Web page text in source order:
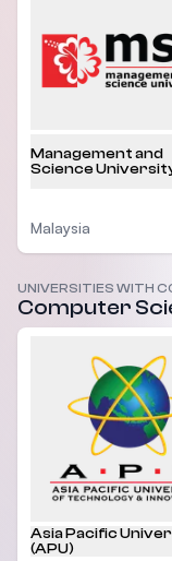
Management and
Science
Malaysia
UNIVERSITIES WITH
Computer
Asia Pacific
(APU)